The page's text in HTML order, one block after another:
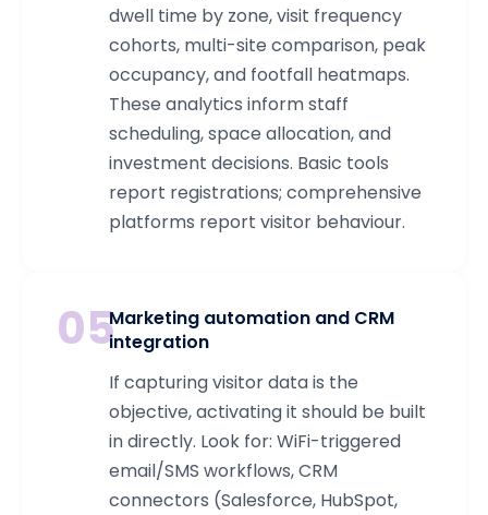
dwell time by zone, visit frequency
cohorts, multi-site comparison, peak
occupancy, and footfall heatmaps.
These analytics inform staff
scheduling, space allocation, and
investment decisions. Basic tools
report registrations; comprehensive
platforms report visitor behaviour.
05Marketing automation and CRM
integration
If capturing visitor data is the
objective, activating it should be built
in directly. Look for: WiFi-triggered
email/SMS workflows, CRM
connectors (Salesforce, HubSpot,